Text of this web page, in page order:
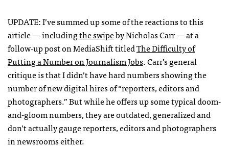
UPDATE: I’ve summed up some of the reactions to this
article — includingthe swipeby Nicholas Carr — at a
follow-up post on MediaShift titledThe Difficulty of
Putting a Number on Journalism Jobs. Carr’s general
critique is that I didn’t have hard numbers showing the
number of new digital hires of “reporters, editors and
photographers.” But while he offers up some typical doom-
and-gloom numbers, they are outdated, generalized and
don’t actually gauge reporters, editors and photographers
in newsrooms either.